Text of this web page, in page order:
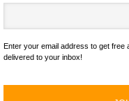
Enter your email address to get free
delivered to your inbox!